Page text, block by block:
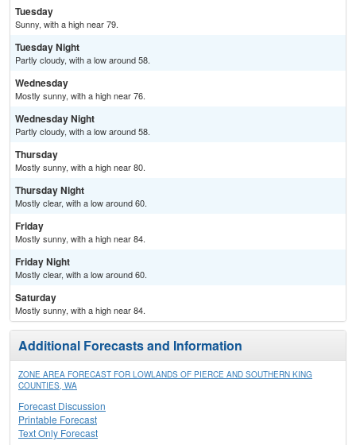
Tuesday
Sunny, with a high near 79.
Tuesday Night
Partly cloudy, with a low around 58.
Wednesday
Mostly sunny, with a high near 76.
Wednesday Night
Partly cloudy, with a low around 58.
Thursday
Mostly sunny, with a high near 80.
Thursday Night
Mostly clear, with a low around 60.
Friday
Mostly sunny, with a high near 84.
Friday Night
Mostly clear, with a low around 60.
Saturday
Mostly sunny, with a high near 84.
Additional Forecasts and Information
ZONE AREA FORECAST FOR LOWLANDS OF PIERCE AND SOUTHERN KING
COUNTIES, WA
Forecast Discussion
Printable Forecast
Text Only Forecast